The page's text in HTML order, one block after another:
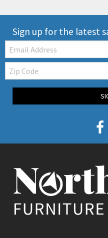
Sign up for the latest
Email:
Zip
Code